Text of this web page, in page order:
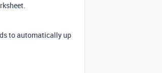
to automatically up